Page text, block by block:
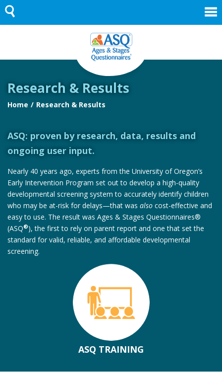
Skip
to
content
Research & Results
Home Research & Results
ASQ: proven by research, data, results and
ongoing user input.
Nearly 40 years ago, experts from the University of Oregon’s
Early Intervention Program set out to develop a high-quality
developmental screening system to accurately identify children
who may be at-risk for delays—that was also cost-effective and
easy to use. The result was Ages & Stages Questionnaires®
(ASQ®), the first to rely on parent report and one that set the
standard for valid, reliable, and affordable developmental
screening.
ASQ TRAINING